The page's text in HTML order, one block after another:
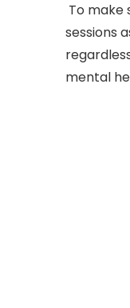
To make
sessions
mental